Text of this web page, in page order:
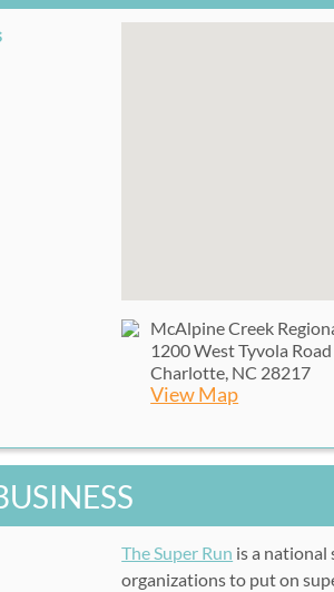
code
McAlpine Creek
1200 West Tyvola Road
Charlotte, NC 28217
View Map
The Super Run is a
organizations to put on